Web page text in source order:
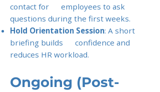
contact for employees to ask
questions during the first weeks.
Hold Orientation Session: A short
briefing builds confidence and
reduces HR workload.
Ongoing (Post-